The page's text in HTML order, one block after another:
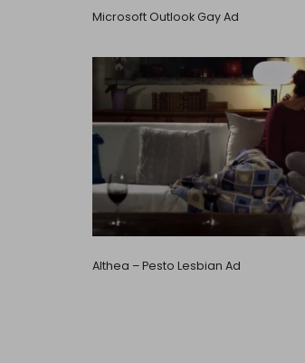
Microsoft Outlook Gay Ad
Althea – Pesto Lesbian Ad